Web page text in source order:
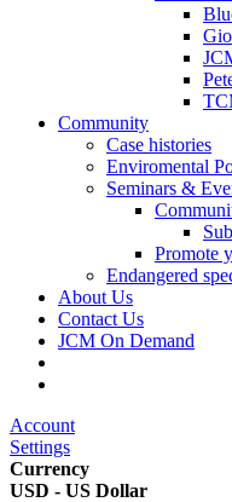
Community
Case histories
Enviromental
Seminars &
Promote
Endangered
About Us
Contact Us
JCM On Demand
Account
Settings
Currency
USD - US Dollar